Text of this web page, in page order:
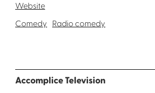
Website
Comedy Radio comedy
Accomplice Television